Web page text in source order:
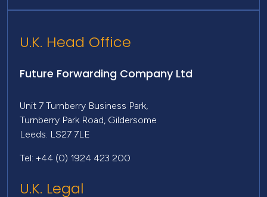
U.K. Head Office
Future Forwarding Company Ltd
Unit 7 Turnberry Business Park,
Turnberry Park Road, Gildersome
Leeds. LS27 7LE
Tel: +44 (0) 1924 423 200
U.K. Legal